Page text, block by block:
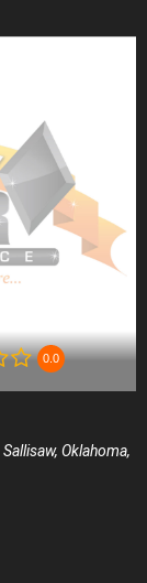
0.0
Sallisaw, Oklahoma,